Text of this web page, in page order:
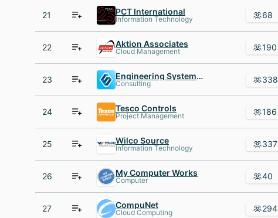
21 PCT International
Information Technology 68
22 Aktion Associates
Cloud Management 190
23 Engineering Systems Inc. (ESI)
Consulting 338
24 Tesco Controls
Project Management 186
25 Wilco Source
Information Technology 337
26 My Computer Works
Computer 40
27 CompuNet
Cloud Computing 294